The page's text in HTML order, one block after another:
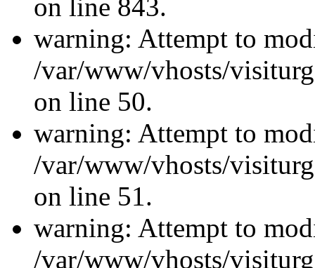
on line 843.
warning: Attempt to
/var/www/vhosts/
on line 50.
warning: Attempt to
/var/www/vhosts/
on line 51.
warning: Attempt to
/var/www/vhosts/